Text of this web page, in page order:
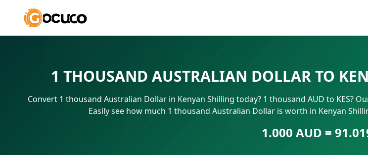
1 THOUSAND AUSTRALIAN DOLLAR TO
Convert 1 thousand Australian Dollar in Kenyan Shilling today? 1 thousand AUD to KES?
Easily see how much 1 thousand Australian Dollar is worth in Kenyan
1.000 AUD =